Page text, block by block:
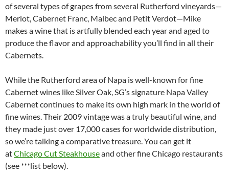
of several types of grapes from several Rutherford vineyards—
Merlot, Cabernet Franc, Malbec and Petit Verdot—Mike
makes a wine that is artfully blended each year and aged to
produce the flavor and approachability you’ll find in all their
Cabernets.
While the Rutherford area of Napa is well-known for fine
Cabernet wines like Silver Oak, SG’s signature Napa Valley
Cabernet continues to make its own high mark in the world of
fine wines. Their 2009 vintage was a truly beautiful wine, and
they made just over 17,000 cases for worldwide distribution,
so we’re talking a comparative treasure. You can get it
atChicago Cut Steakhouseand other fine Chicago restaurants
(see ***list below).